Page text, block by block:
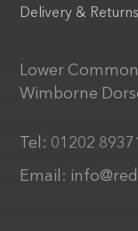
Delivery & Returns
Lower
Wimborne
Tel: 01202
Email: